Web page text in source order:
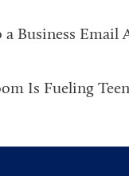
Business Email
Is Fueling